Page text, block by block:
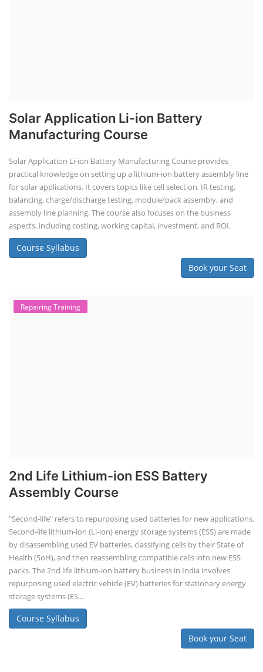
Solar Application Li-ion Battery
Manufacturing Course
Solar Application Li-ion Battery Manufacturing Course provides
practical knowledge on setting up a lithium-ion battery assembly line
for solar applications. It covers topics like cell selection, IR testing,
balancing, charge/discharge testing, module/pack assembly, and
assembly line planning. The course also focuses on the business
aspects, including costing, working capital, investment, and ROI.
Course Syllabus
Book your Seat
Repairing Training
2nd Life Lithium-ion ESS Battery
Assembly Course
"Second-life" refers to repurposing used batteries for new applications.
Second-life lithium-ion (Li-ion) energy storage systems (ESS) are made
by disassembling used EV batteries, classifying cells by their State of
Health (SoH), and then reassembling compatible cells into new ESS
packs. The 2nd life lithium-ion battery business in India involves
repurposing used electric vehicle (EV) batteries for stationary energy
storage systems (ES...
Course Syllabus
Book your Seat